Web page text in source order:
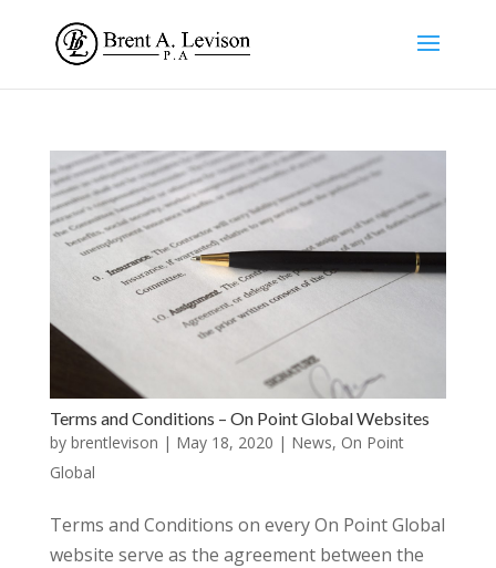
Terms and Conditions – On Point Global Websites
by brentlevison | May 18, 2020 | News, On Point
Global
Terms and Conditions on every On Point Global
website serve as the agreement between the